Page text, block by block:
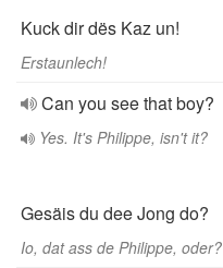
Kuck dir dës Kaz un!
Erstaunlech!
Can you see that boy?
Yes. It's Philippe, isn't it?
Gesäis du dee Jong do?
Io, dat ass de Philippe, oder?